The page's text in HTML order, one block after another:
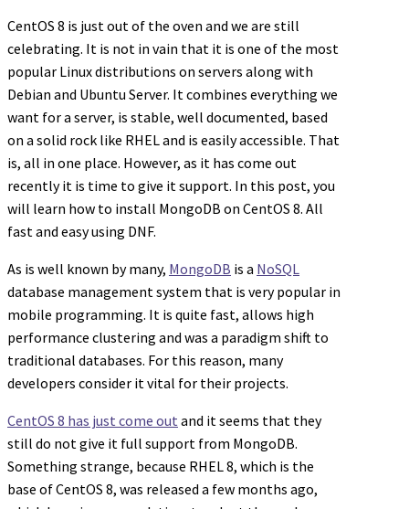
CentOS 8 is just out of the oven and we are still
celebrating. It is not in vain that it is one of the most
popular Linux distributions on servers along with
Debian and Ubuntu Server. It combines everything we
want for a server, is stable, well documented, based
on a solid rock like RHEL and is easily accessible. That
is, all in one place. However, as it has come out
recently it is time to give it support. In this post, you
will learn how to install MongoDB on CentOS 8. All
fast and easy using DNF.
As is well known by many, MongoDB is a NoSQL
database management system that is very popular in
mobile programming. It is quite fast, allows high
performance clustering and was a paradigm shift to
traditional databases. For this reason, many
developers consider it vital for their projects.
CentOS 8 has just come out and it seems that they
still do not give it full support from MongoDB.
Something strange, because RHEL 8, which is the
base of CentOS 8, was released a few months ago,